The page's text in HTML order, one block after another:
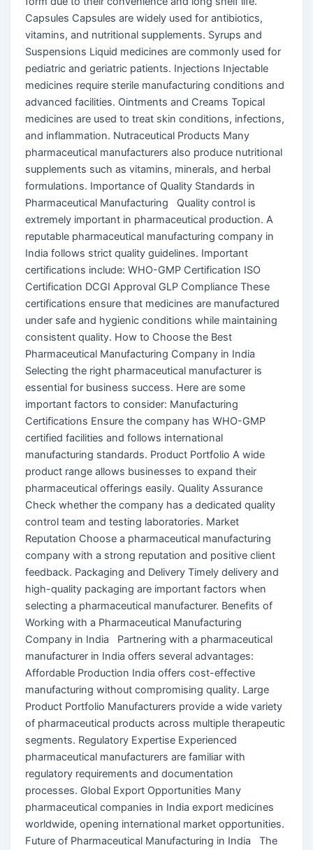
Capsules Capsules are widely used for antibiotics,
vitamins, and nutritional supplements. Syrups and
Suspensions Liquid medicines are commonly used for
pediatric and geriatric patients. Injections Injectable
medicines require sterile manufacturing conditions and
advanced facilities. Ointments and Creams Topical
medicines are used to treat skin conditions, infections,
and inflammation. Nutraceutical Products Many
pharmaceutical manufacturers also produce nutritional
supplements such as vitamins, minerals, and herbal
formulations. Importance of Quality Standards in
Pharmaceutical Manufacturing Quality control is
extremely important in pharmaceutical production. A
reputable pharmaceutical manufacturing company in
India follows strict quality guidelines. Important
certifications include: WHO-GMP Certification ISO
Certification DCGI Approval GLP Compliance These
certifications ensure that medicines are manufactured
under safe and hygienic conditions while maintaining
consistent quality. How to Choose the Best
Pharmaceutical Manufacturing Company in India
Selecting the right pharmaceutical manufacturer is
essential for business success. Here are some
important factors to consider: Manufacturing
Certifications Ensure the company has WHO-GMP
certified facilities and follows international
manufacturing standards. Product Portfolio A wide
product range allows businesses to expand their
pharmaceutical offerings easily. Quality Assurance
Check whether the company has a dedicated quality
control team and testing laboratories. Market
Reputation Choose a pharmaceutical manufacturing
company with a strong reputation and positive client
feedback. Packaging and Delivery Timely delivery and
high-quality packaging are important factors when
selecting a pharmaceutical manufacturer. Benefits of
Working with a Pharmaceutical Manufacturing
Company in India Partnering with a pharmaceutical
manufacturer in India offers several advantages:
Affordable Production India offers cost-effective
manufacturing without compromising quality. Large
Product Portfolio Manufacturers provide a wide variety
of pharmaceutical products across multiple therapeutic
segments. Regulatory Expertise Experienced
pharmaceutical manufacturers are familiar with
regulatory requirements and documentation
processes. Global Export Opportunities Many
pharmaceutical companies in India export medicines
worldwide, opening international market opportunities.
Future of Pharmaceutical Manufacturing in India The